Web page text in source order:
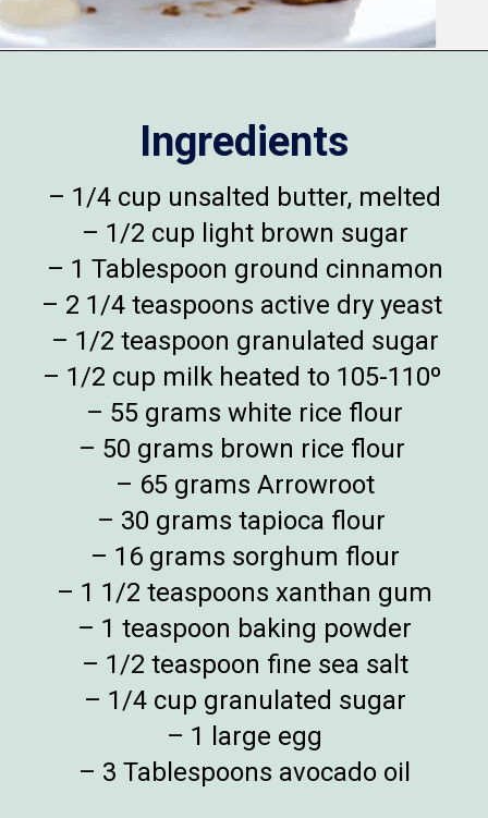
Ingredients
– 1/4 cup unsalted butter, melted
– 1/2 cup light brown sugar
– 1 Tablespoon ground cinnamon
– 2 1/4 teaspoons active dry yeast
– 1/2 teaspoon granulated sugar
– 1/2 cup milk heated to 105-110º
– 55 grams white rice flour
– 50 grams brown rice flour
– 65 grams Arrowroot
– 30 grams tapioca flour
– 16 grams sorghum flour
– 1 1/2 teaspoons xanthan gum
– 1 teaspoon baking powder
– 1/2 teaspoon fine sea salt
– 1/4 cup granulated sugar
– 1 large egg
– 3 Tablespoons avocado oil